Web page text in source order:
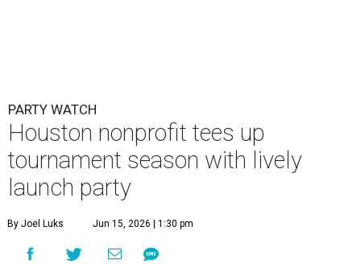
PARTY WATCH
Houston nonprofit tees up
tournament season with lively
launch party
By Joel Luks Jun 15, 2026 | 1:30 pm